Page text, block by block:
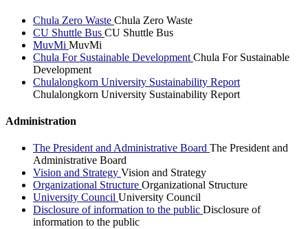
Chula Zero Waste Chula Zero Waste
CU Shuttle Bus CU Shuttle Bus
MuvMi MuvMi
Chula For Sustainable Development Chula For Sustainable
Development
Chulalongkorn University Sustainability Report
Chulalongkorn University Sustainability Report
Administration
The President and Administrative Board The President and
Administrative Board
Vision and Strategy Vision and Strategy
Organizational Structure Organizational Structure
University Council University Council
Disclosure of information to the public Disclosure of
information to the public